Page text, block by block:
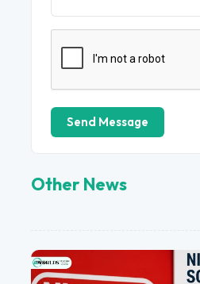
Send Message
Other News